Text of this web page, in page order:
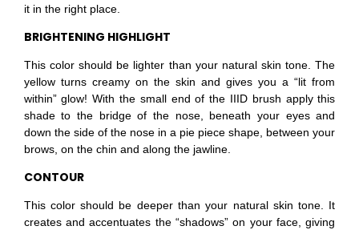
it in the right place.
BRIGHTENING HIGHLIGHT
This color should be lighter than your natural skin tone. The
yellow turns creamy on the skin and gives you a “lit from
within” glow! With the small end of the IIID brush apply this
shade to the bridge of the nose, beneath your eyes and
down the side of the nose in a pie piece shape, between your
brows, on the chin and along the jawline.
CONTOUR
This color should be deeper than your natural skin tone. It
creates and accentuates the “shadows” on your face, giving